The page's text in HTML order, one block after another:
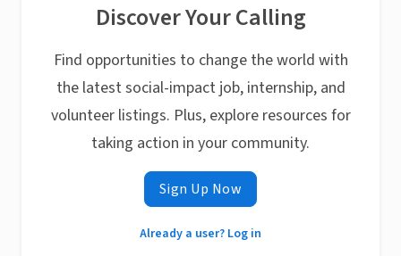
Discover Your Calling
Find opportunities to change the world with
the latest social-impact job, internship, and
volunteer listings. Plus, explore resources for
taking action in your community.
Sign Up Now
Already a user? Log in